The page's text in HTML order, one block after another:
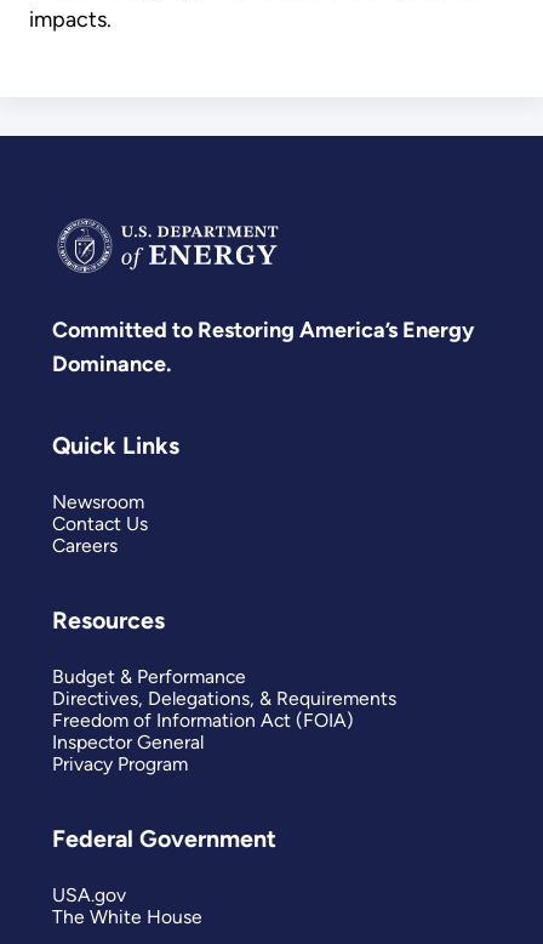
impacts.
Committed to Restoring America’s Energy
Dominance.
Quick Links
Newsroom
Contact Us
Careers
Resources
Budget & Performance
Directives, Delegations, & Requirements
Freedom of Information Act (FOIA)
Inspector General
Privacy Program
Federal Government
USA.gov
The White House